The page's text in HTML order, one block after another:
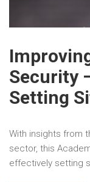
Security
Setting
With insights from
sector, this
effectively setting